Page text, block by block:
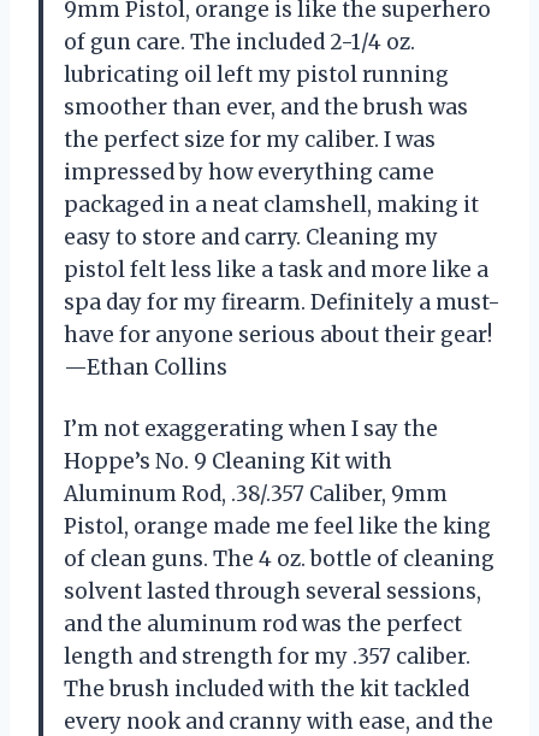
9mm Pistol, orange is like the superhero
of gun care. The included 2-1/4 oz.
lubricating oil left my pistol running
smoother than ever, and the brush was
the perfect size for my caliber. I was
impressed by how everything came
packaged in a neat clamshell, making it
easy to store and carry. Cleaning my
pistol felt less like a task and more like a
spa day for my firearm. Definitely a must-
have for anyone serious about their gear!
—Ethan Collins
I’m not exaggerating when I say the
Hoppe’s No. 9 Cleaning Kit with
Aluminum Rod, .38/.357 Caliber, 9mm
Pistol, orange made me feel like the king
of clean guns. The 4 oz. bottle of cleaning
solvent lasted through several sessions,
and the aluminum rod was the perfect
length and strength for my .357 caliber.
The brush included with the kit tackled
every nook and cranny with ease, and the